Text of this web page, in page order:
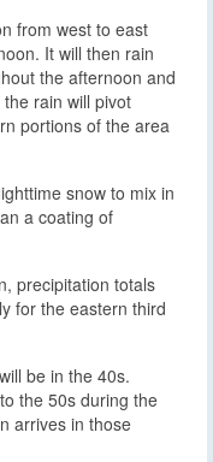
from west to east
It will then rain
the afternoon and
rain will pivot
portions of the area
snow to mix in
a coating of
precipitation totals
for the eastern third
be in the 40s.
the 50s during the
arrives in those